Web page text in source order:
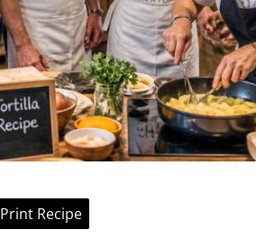
Print Recipe